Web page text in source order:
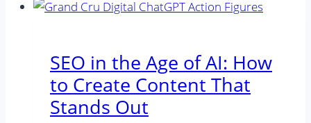
SEO
Posts
SEO in the Age of AI: How
to Create Content That
Stands Out